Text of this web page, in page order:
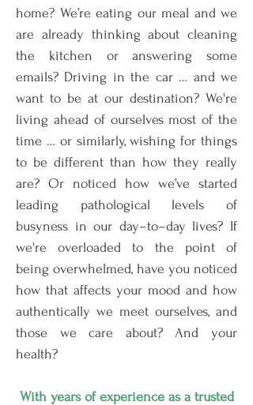
home? We’re eating our meal and we
are already thinking about cleaning
the kitchen or answering some
emails? Driving in the car … and we
want to be at our destination? We're
living ahead of ourselves most of the
time … or similarly, wishing for things
to be different than how they really
are? Or noticed how we’ve started
leading pathological levels of
busyness in our day–to–day lives? If
we're overloaded to the point of
being overwhelmed, have you noticed
how that affects your mood and how
authentically we meet ourselves, and
those we care about? And your
health?
With years of experience as a trusted